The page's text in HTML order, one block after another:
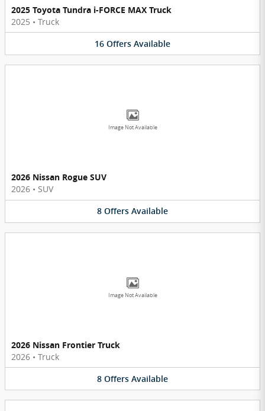
2025 Toyota Tundra i-FORCE MAX Truck
2025 • Truck
16 Offers Available
Image Not Available
2026 Nissan Rogue SUV
2026 • SUV
8 Offers Available
Image Not Available
2026 Nissan Frontier Truck
2026 • Truck
8 Offers Available